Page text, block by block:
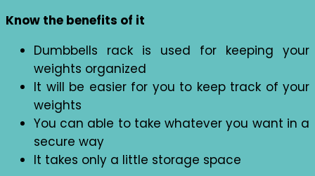
Know the benefits of it
Dumbbells rack is used for keeping your
weights organized
It will be easier for you to keep track of your
weights
You can able to take whatever you want in a
secure way
It takes only a little storage space